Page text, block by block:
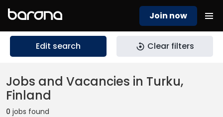
Join now
Edit search Clear filters
Jobs and Vacancies in Turku,
Finland
0 jobs found